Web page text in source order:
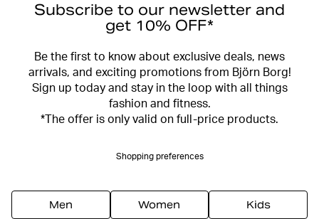
Subscribe to our newsletter and
get 10% OFF*
Be the first to know about exclusive deals, news
arrivals, and exciting promotions from Björn Borg!
Sign up today and stay in the loop with all things
fashion and fitness.
*The offer is only valid on full-price products.
Shopping preferences
Men Women Kids